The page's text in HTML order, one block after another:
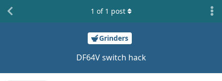
Grinders
DF64V switch hack
1 of 1 post